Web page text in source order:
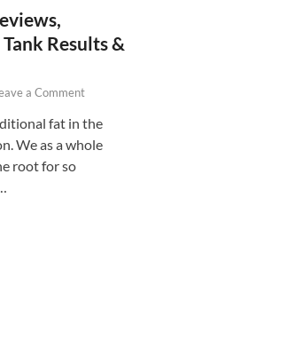
Results &
a Comment
fat in the
We as a whole
root for so